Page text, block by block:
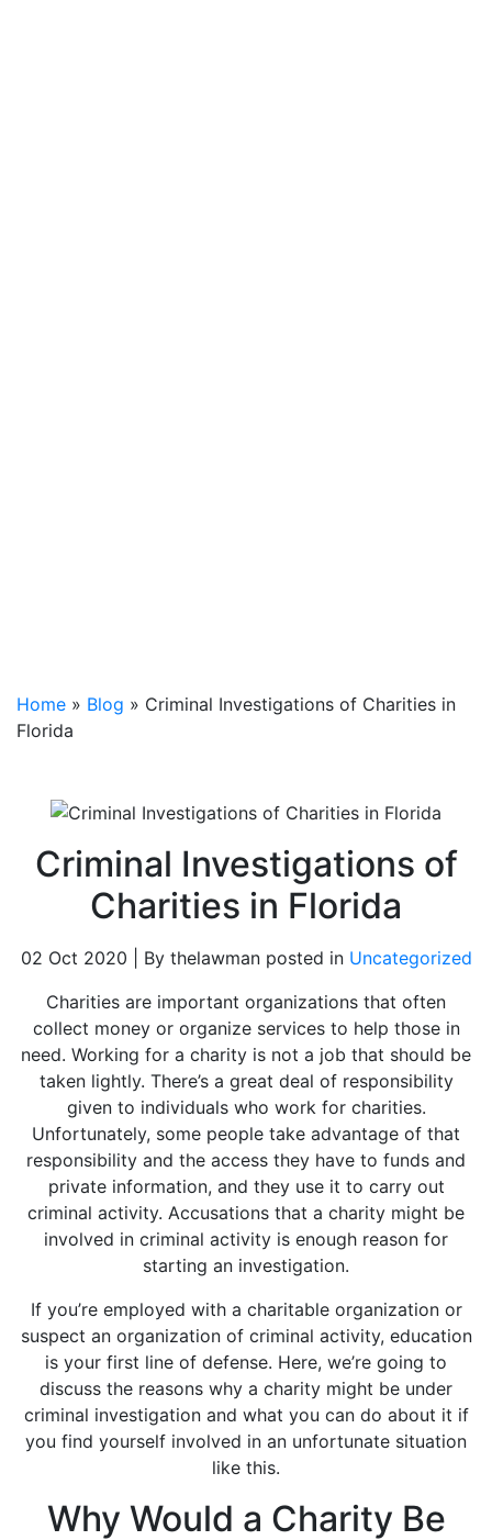
Home » Blog » Criminal Investigations of Charities in
Florida
Criminal Investigations of
Charities in Florida
02 Oct 2020 | By thelawman posted in Uncategorized
Charities are important organizations that often
collect money or organize services to help those in
need. Working for a charity is not a job that should be
taken lightly. There’s a great deal of responsibility
given to individuals who work for charities.
Unfortunately, some people take advantage of that
responsibility and the access they have to funds and
private information, and they use it to carry out
criminal activity. Accusations that a charity might be
involved in criminal activity is enough reason for
starting an investigation.
If you’re employed with a charitable organization or
suspect an organization of criminal activity, education
is your first line of defense. Here, we’re going to
discuss the reasons why a charity might be under
criminal investigation and what you can do about it if
you find yourself involved in an unfortunate situation
like this.
Why Would a Charity Be